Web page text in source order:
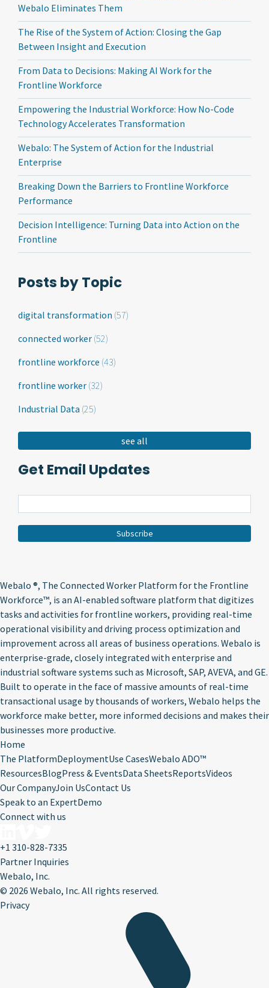
Webalo Eliminates Them
The Rise of the System of Action: Closing the Gap
Between Insight and Execution
From Data to Decisions: Making AI Work for the
Frontline Workforce
Empowering the Industrial Workforce: How No-Code
Technology Accelerates Transformation
Webalo: The System of Action for the Industrial
Enterprise
Breaking Down the Barriers to Frontline Workforce
Performance
Decision Intelligence: Turning Data into Action on the
Frontline
Posts by Topic
digital transformation (57)
connected worker (52)
frontline workforce (43)
frontline worker (32)
Industrial Data (25)
see all
Get Email Updates
Webalo ®, The Connected Worker Platform for the Frontline
Workforce™, is an AI-enabled software platform that digitizes
tasks and activities for frontline workers, providing real-time
operational visibility and driving process optimization and
improvement across all areas of business operations. Webalo is
enterprise-grade, closely integrated with enterprise and
industrial software systems such as Microsoft, SAP, AVEVA, and GE.
Built to operate in the face of massive amounts of real-time
transactional usage by thousands of workers, Webalo helps the
workforce make better, more informed decisions and makes their
businesses more productive.
Home
The PlatformDeploymentUse CasesWebalo ADO™
ResourcesBlogPress & EventsData SheetsReportsVideos
Our CompanyJoin UsContact Us
Speak to an ExpertDemo
Connect with us
+1 310-828-7335
Partner Inquiries
Webalo, Inc.
© 2026 Webalo, Inc. All rights reserved.
Privacy